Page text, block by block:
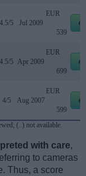
4.5/5 Jul 2009
EUR
539
4.5/5 Apr 2009
EUR
699
4/5 Aug 2007
EUR
599
(..) not available.
with care,
to cameras
Thus, a score